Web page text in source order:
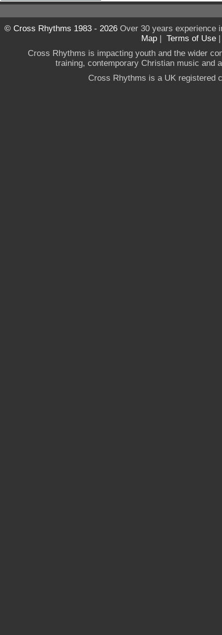
© Cross Rhythms 1983 - 2026Over 30 years experience
Map | Terms of Use
Cross Rhythms is impacting youth and the wider
training, contemporary Christian music and
Cross Rhythms is a UK registered